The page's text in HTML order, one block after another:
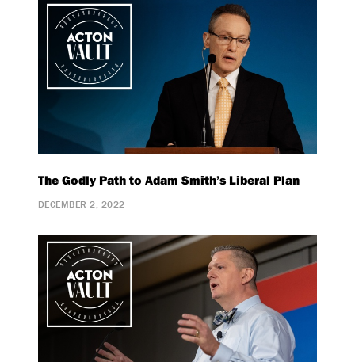
The Godly Path to Adam Smith’s Liberal Plan
DECEMBER 2, 2022